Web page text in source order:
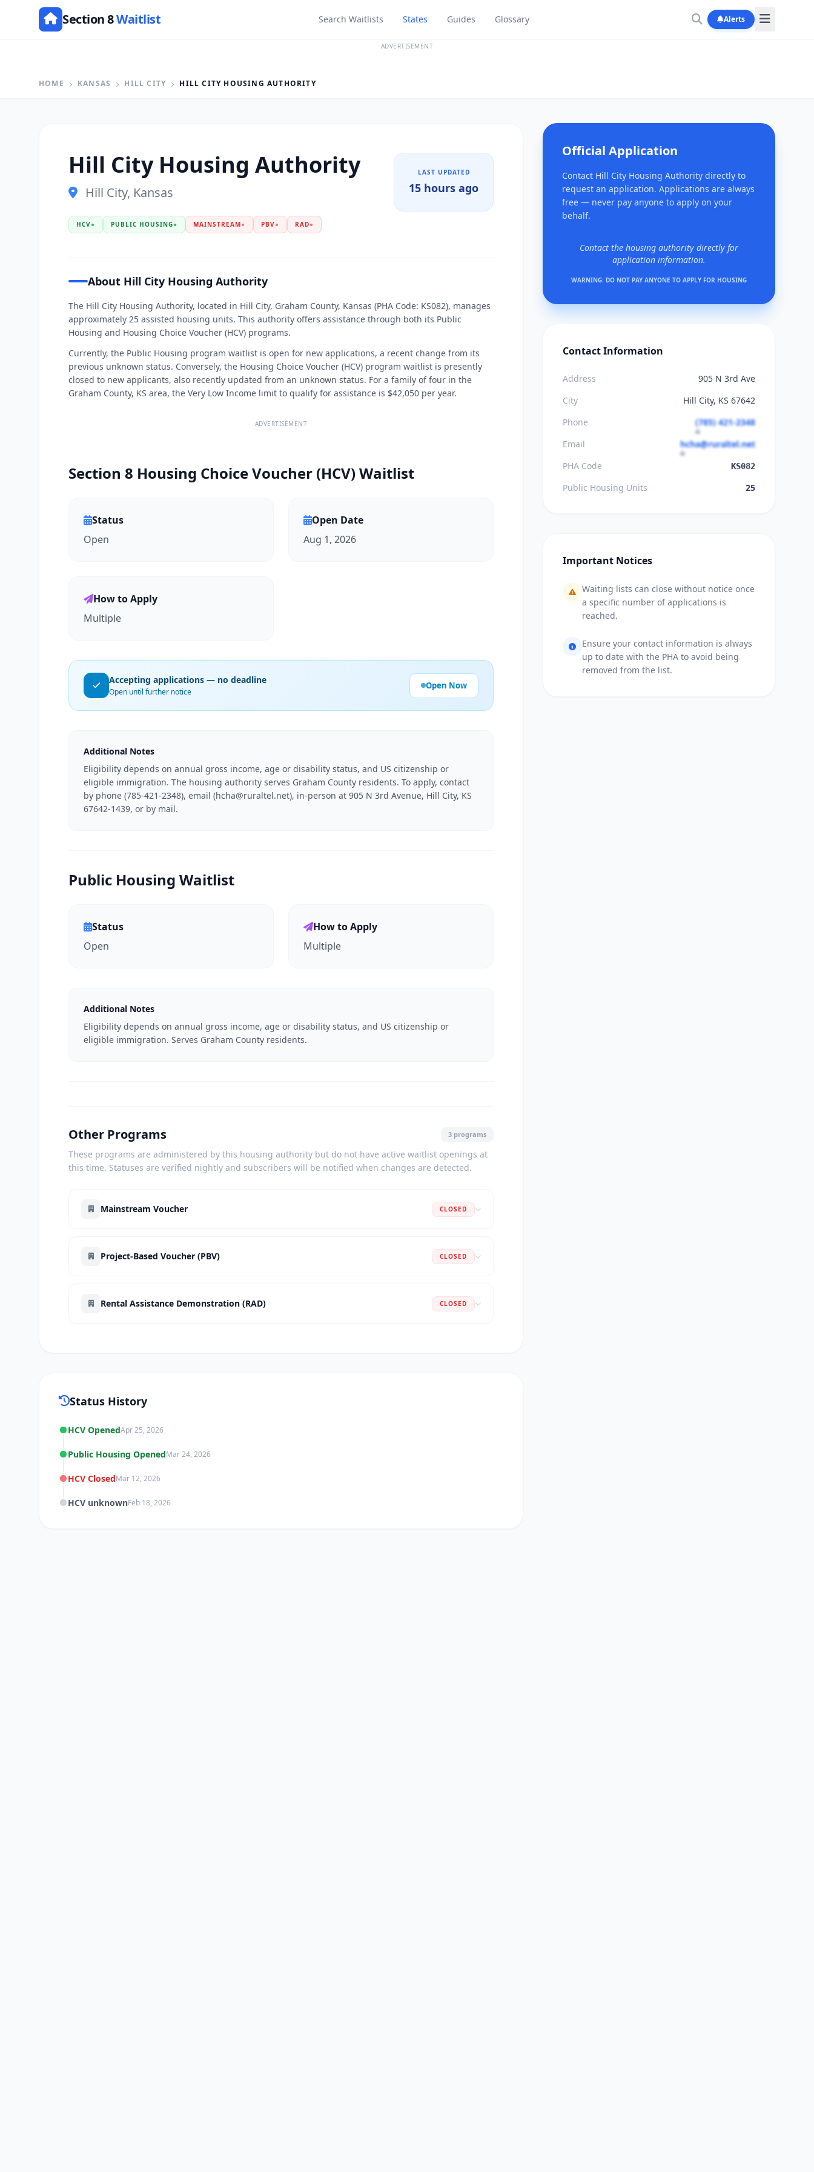
Section 8Waitlist Search Waitlists States Guides Glossary Alerts
ADVERTISEMENT
HOME KANSAS HILL CITY HILL CITY HOUSING AUTHORITY
Hill City Housing Authority
Hill City, Kansas
HCV● PUBLIC HOUSING● MAINSTREAM● PBV● RAD●
LAST UPDATED
15 hours ago
About Hill City Housing Authority
The Hill City Housing Authority, located in Hill City, Graham County, Kansas (PHA Code: KS082), manages
approximately 25 assisted housing units. This authority offers assistance through both its Public
Housing and Housing Choice Voucher (HCV) programs.
Currently, the Public Housing program waitlist is open for new applications, a recent change from its
previous unknown status. Conversely, the Housing Choice Voucher (HCV) program waitlist is presently
closed to new applicants, also recently updated from an unknown status. For a family of four in the
Graham County, KS area, the Very Low Income limit to qualify for assistance is $42,050 per year.
ADVERTISEMENT
Section 8 Housing Choice Voucher (HCV) Waitlist
Status
Open
Open Date
Aug 1, 2026
How to Apply
Multiple
Accepting applications — no deadline
Open until further notice
Open Now
Additional Notes
Eligibility depends on annual gross income, age or disability status, and US citizenship or
eligible immigration. The housing authority serves Graham County residents. To apply, contact
by phone (785-421-2348), email (hcha@ruraltel.net), in-person at 905 N 3rd Avenue, Hill City, KS
67642-1439, or by mail.
Public Housing Waitlist
Status
Open
How to Apply
Multiple
Additional Notes
Eligibility depends on annual gross income, age or disability status, and US citizenship or
eligible immigration. Serves Graham County residents.
Other Programs 3 programs
These programs are administered by this housing authority but do not have active waitlist openings at
this time. Statuses are verified nightly and subscribers will be notified when changes are detected.
Mainstream Voucher CLOSED
Project-Based Voucher (PBV) CLOSED
Rental Assistance Demonstration (RAD) CLOSED
Status History
HCV OpenedApr 25, 2026
Public Housing OpenedMar 24, 2026
HCV ClosedMar 12, 2026
HCV unknownFeb 18, 2026
Official Application
Contact Hill City Housing Authority directly to
request an application. Applications are always
free — never pay anyone to apply on your
behalf.
Contact the housing authority directly for
application information.
WARNING: DO NOT PAY ANYONE TO APPLY FOR HOUSING
Contact Information
Address
905 N 3rd Ave
City
Hill City, KS 67642
Phone
(785) 421-2348
Email
hcha@ruraltel.net
PHA Code
KS082
Public Housing Units 25
Important Notices
Waiting lists can close without notice once
a specific number of applications is
reached.
Ensure your contact information is always
up to date with the PHA to avoid being
removed from the list.